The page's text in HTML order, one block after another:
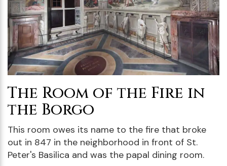
The Room of the Fire in
the Borgo
This room owes its name to the fire that broke
out in 847 in the neighborhood in front of St.
Peter's Basilica and was the papal dining room.